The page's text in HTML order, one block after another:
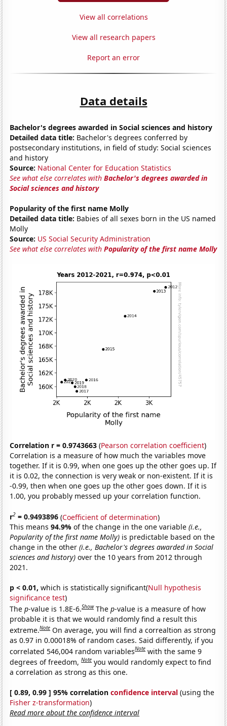
View all correlations
View all research papers
Report an error
Data details
Bachelor's degrees awarded in Social sciences and history
Detailed data title: Bachelor's degrees conferred by
postsecondary institutions, in field of study: Social sciences
and history
Source: National Center for Education Statistics
See what else correlates withBachelor's degrees awarded in
Social sciences and history
Popularity of the first name Molly
Detailed data title: Babies of all sexes born in the US named
Molly
Source: US Social Security Administration
See what else correlates withPopularity of the first name Molly
Correlation r = 0.9743663 (Pearson correlation coefficient)
Correlation is a measure of how much the variables move
together. If it is 0.99, when one goes up the other goes up. If
it is 0.02, the connection is very weak or non-existent. If it is
-0.99, then when one goes up the other goes down. If it is
1.00, you probably messed up your correlation function.
r2 = 0.9493896 (Coefficient of determination)
This means94.9%of the change in the one variable(i.e.,
Popularity of the first name Molly) is predictable based on the
change in the other(i.e., Bachelor's degrees awarded in Social
sciences and history) over the 10 years from 2012 through
2021.
p < 0.01, which is statistically significant(Null hypothesis
significance test)
Thep-value is 1.8E-6.Show Thep-value is a measure of how
probable it is that we would randomly find a result this
extreme.Note On average, you will find a correaltion as strong
as 0.97 in 0.00018% of random cases. Said differently, if you
correlated 546,004 random variablesNote with the same 9
degrees of freedom,Note you would randomly expect to find
a correlation as strong as this one.
[ 0.89, 0.99 ] 95% correlationconfidence interval (using the
Fisher z-transformation)
Read more about the confidence interval